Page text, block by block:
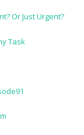
Or Just Urgent?
Task